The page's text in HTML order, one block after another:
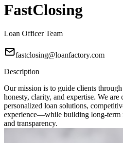
FastClosing
Loan Officer Team
fastclosing@loanfactory.com
Description
Our mission is to guide clients
honesty, clarity, and expertise. We
personalized loan solutions,
experience—while building long-term
and transparency.